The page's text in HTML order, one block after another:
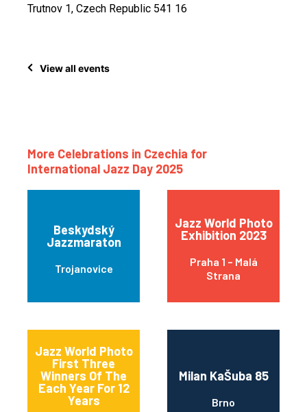
Trutnov 1, Czech Republic 541 16
View all events
More Celebrations in Czechia for
International Jazz Day 2025
Beskydský
Jazzmaraton
Trojanovice
Jazz World Photo
Exhibition 2023
Praha 1 – Malá
Strana
Jazz World Photo
First Three
Winners Of The
Each Year For 12
Years
Milan KaŠuba 85
Brno